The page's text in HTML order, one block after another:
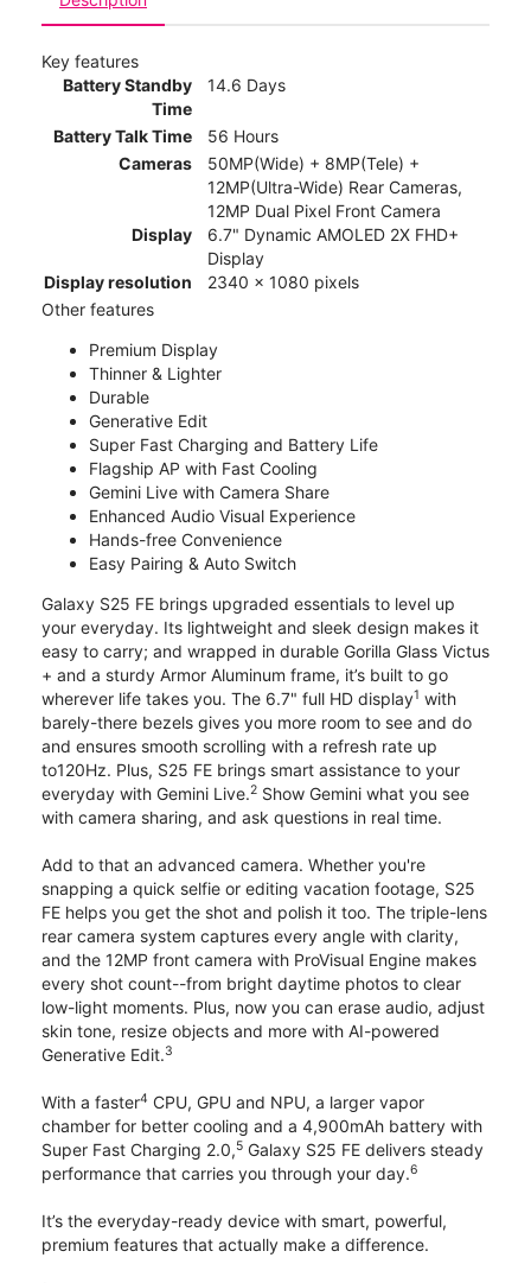
Key features
Battery Standby
Time
14.6 Days
Battery Talk Time
56 Hours
Cameras
50MP(Wide) + 8MP(Tele) +
12MP(Ultra-Wide) Rear Cameras,
12MP Dual Pixel Front Camera
Display
6.7" Dynamic AMOLED 2X FHD+
Display
Display resolution
2340 x 1080 pixels
Other features
Premium Display
Thinner & Lighter
Durable
Generative Edit
Super Fast Charging and Battery Life
Flagship AP with Fast Cooling
Gemini Live with Camera Share
Enhanced Audio Visual Experience
Hands-free Convenience
Easy Pairing & Auto Switch
Galaxy S25 FE brings upgraded essentials to level up
your everyday. Its lightweight and sleek design makes it
easy to carry; and wrapped in durable Gorilla Glass Victus
+ and a sturdy Armor Aluminum frame, it’s built to go
wherever life takes you. The 6.7" full HD display1 with
barely-there bezels gives you more room to see and do
and ensures smooth scrolling with a refresh rate up
to120Hz. Plus, S25 FE brings smart assistance to your
everyday with Gemini Live.2 Show Gemini what you see
with camera sharing, and ask questions in real time.
Add to that an advanced camera. Whether you're
snapping a quick selfie or editing vacation footage, S25
FE helps you get the shot and polish it too. The triple-lens
rear camera system captures every angle with clarity,
and the 12MP front camera with ProVisual Engine makes
every shot count--from bright daytime photos to clear
low-light moments. Plus, now you can erase audio, adjust
skin tone, resize objects and more with AI-powered
Generative Edit.3
With a faster4 CPU, GPU and NPU, a larger vapor
chamber for better cooling and a 4,900mAh battery with
Super Fast Charging 2.0,5 Galaxy S25 FE delivers steady
performance that carries you through your day.6
It’s the everyday-ready device with smart, powerful,
premium features that actually make a difference.